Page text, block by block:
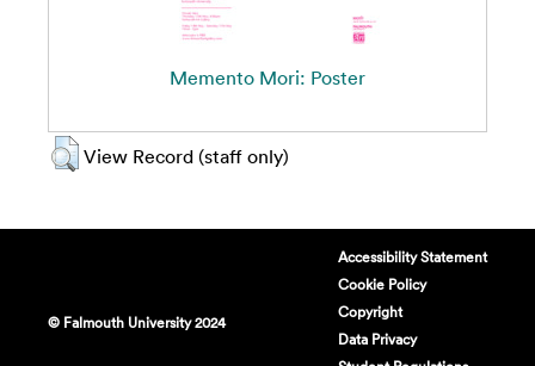
Memento Mori: Poster
View Record (staff only)
© Falmouth University 2024
Accessibility Statement
Cookie Policy
Copyright
Data Privacy